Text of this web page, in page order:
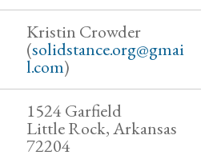
Kristin Crowder
(solidstance.org@gmai
l.com)
1524 Garfield
Little Rock, Arkansas
72204